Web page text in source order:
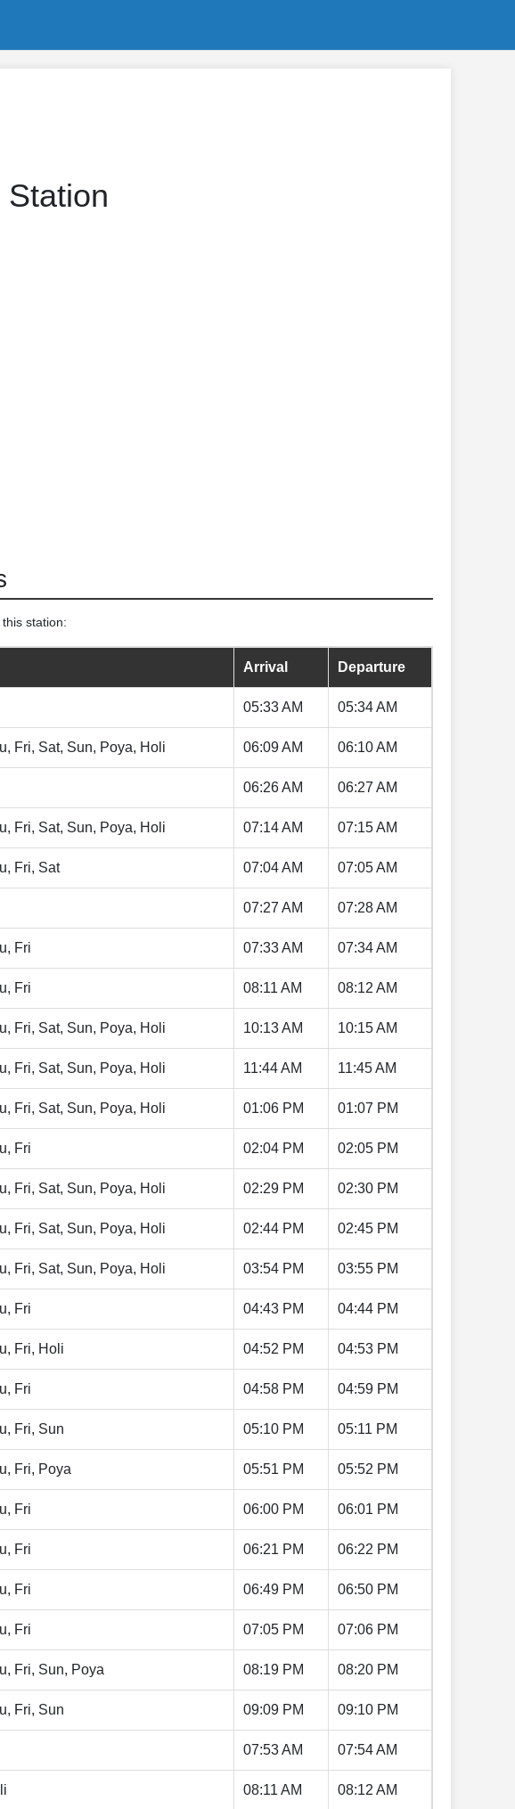
station:
Arrival Departure
05:33 AM 05:34 AM
Fri, Sat, Sun, Poya, Holi 06:09 AM 06:10 AM
06:26 AM 06:27 AM
Fri, Sat, Sun, Poya, Holi 07:14 AM 07:15 AM
Fri, Sat 07:04 AM 07:05 AM
07:27 AM 07:28 AM
Fri 07:33 AM 07:34 AM
Fri 08:11 AM 08:12 AM
Fri, Sat, Sun, Poya, Holi 10:13 AM 10:15 AM
Fri, Sat, Sun, Poya, Holi 11:44 AM 11:45 AM
Fri, Sat, Sun, Poya, Holi 01:06 PM 01:07 PM
Fri 02:04 PM 02:05 PM
Fri, Sat, Sun, Poya, Holi 02:29 PM 02:30 PM
Fri, Sat, Sun, Poya, Holi 02:44 PM 02:45 PM
Fri, Sat, Sun, Poya, Holi 03:54 PM 03:55 PM
Fri 04:43 PM 04:44 PM
Fri, Holi 04:52 PM 04:53 PM
Fri 04:58 PM 04:59 PM
Fri, Sun 05:10 PM 05:11 PM
Fri, Poya 05:51 PM 05:52 PM
Fri 06:00 PM 06:01 PM
Fri 06:21 PM 06:22 PM
Fri 06:49 PM 06:50 PM
Fri 07:05 PM 07:06 PM
Fri, Sun, Poya 08:19 PM 08:20 PM
Fri, Sun 09:09 PM 09:10 PM
07:53 AM 07:54 AM
08:11 AM 08:12 AM